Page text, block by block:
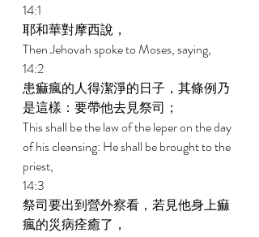
14:1
耶和華對摩西說，
Then Jehovah spoke to Moses, saying,
14:2
患痲瘋的人得潔淨的日子，其條例乃
是這樣：要帶他去見祭司；
This shall be the law of the leper on the day
of his cleansing: He shall be brought to the
priest,
14:3
祭司要出到營外察看，若見他身上痲
瘋的災病痊癒了，